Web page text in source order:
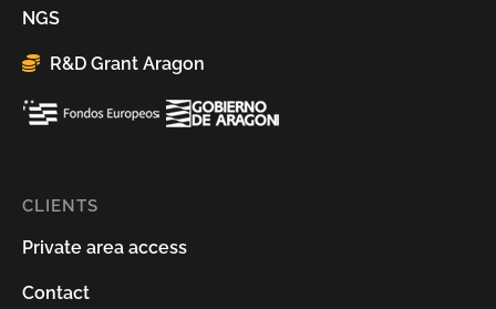
NGS
R&D Grant Aragon
CLIENTS
Private area access
Contact